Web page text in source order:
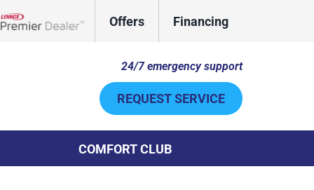
Offers Financing
24/7 emergency support
REQUEST SERVICE
COMFORT CLUB